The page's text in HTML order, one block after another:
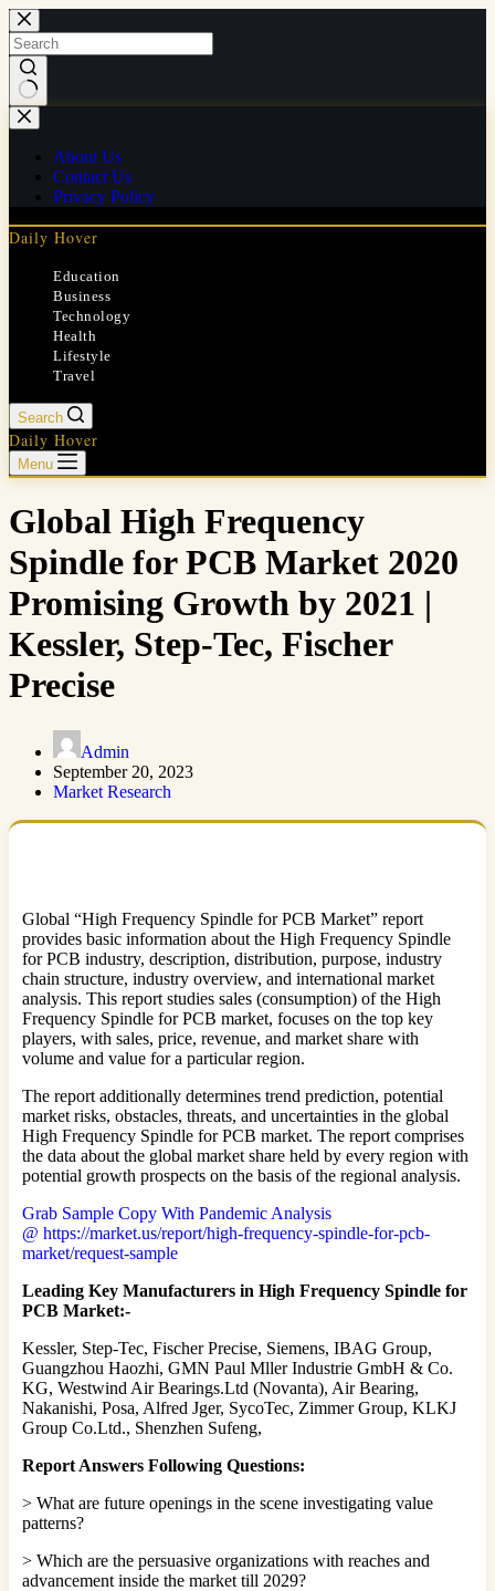
Skip
to
content
No
results
About Us
Contact Us
Privacy Policy
Daily Hover
Education
Business
Technology
Health
Lifestyle
Travel
Search
Daily Hover
Menu
Global High Frequency
Spindle for PCB Market 2020
Promising Growth by 2021 |
Kessler, Step-Tec, Fischer
Precise
Admin
September 20, 2023
Market Research
Global “High Frequency Spindle for PCB Market” report
provides basic information about the High Frequency Spindle
for PCB industry, description, distribution, purpose, industry
chain structure, industry overview, and international market
analysis. This report studies sales (consumption) of the High
Frequency Spindle for PCB market, focuses on the top key
players, with sales, price, revenue, and market share with
volume and value for a particular region.
The report additionally determines trend prediction, potential
market risks, obstacles, threats, and uncertainties in the global
High Frequency Spindle for PCB market. The report comprises
the data about the global market share held by every region with
potential growth prospects on the basis of the regional analysis.
Grab Sample Copy With Pandemic Analysis
@ https://market.us/report/high-frequency-spindle-for-pcb-
market/request-sample
Leading Key Manufacturers in High Frequency Spindle for
PCB Market:-
Kessler, Step-Tec, Fischer Precise, Siemens, IBAG Group,
Guangzhou Haozhi, GMN Paul Mller Industrie GmbH & Co.
KG, Westwind Air Bearings.Ltd (Novanta), Air Bearing,
Nakanishi, Posa, Alfred Jger, SycoTec, Zimmer Group, KLKJ
Group Co.Ltd., Shenzhen Sufeng,
Report Answers Following Questions:
> What are future openings in the scene investigating value
patterns?
> Which are the persuasive organizations with reaches and
advancement inside the market till 2029?